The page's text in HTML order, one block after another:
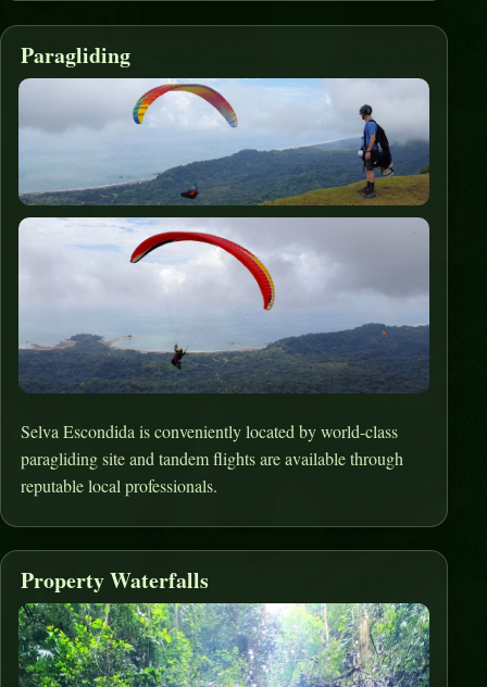
Paragliding
Selva Escondida is conveniently located by world-class
paragliding site and tandem flights are available through
reputable local professionals.
Property Waterfalls